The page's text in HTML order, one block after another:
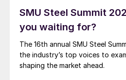
SMU Steel Summit
you waiting for?
The 16th annual SMU Steel
the industry’s top voices to
shaping the market ahead.